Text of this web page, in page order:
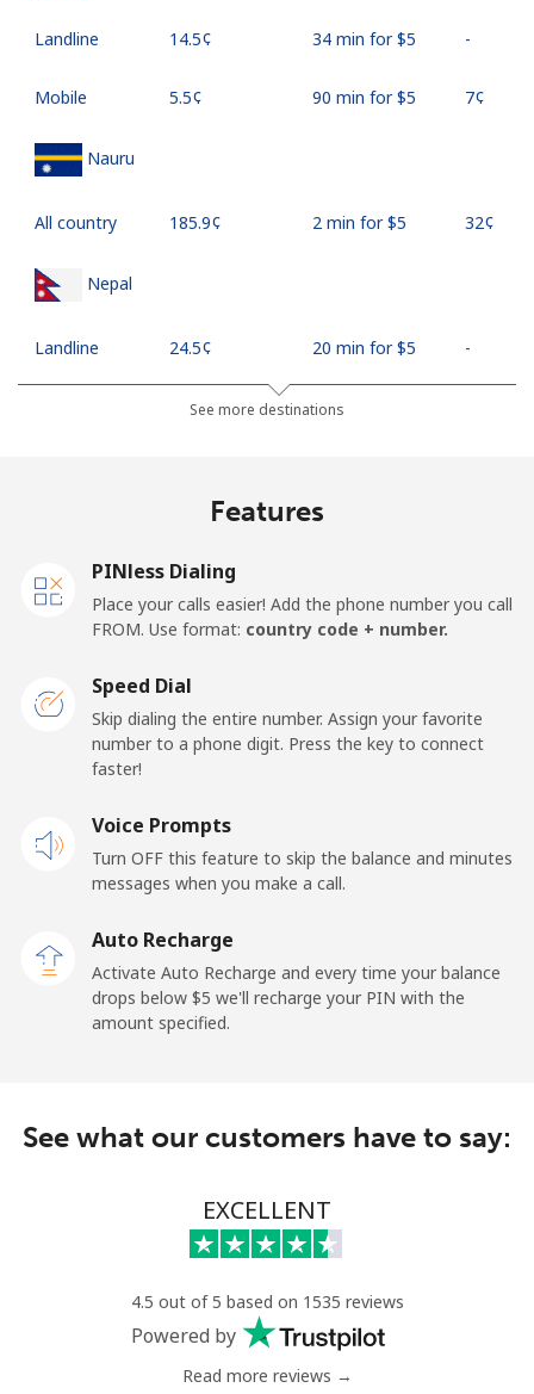
Landline ⁦14.5¢⁩ 34 min for ⁦$5⁩ -
Mobile ⁦5.5¢⁩ 90 min for ⁦$5⁩ ⁦7¢⁩
Nauru
All country ⁦185.9¢⁩ 2 min for ⁦$5⁩ ⁦32¢⁩
Nepal
Landline ⁦24.5¢⁩ 20 min for ⁦$5⁩ -
⁦26.9¢⁩ 18 min for ⁦$5⁩
Mobile
Landline ⁦45.5¢⁩ 10 min for ⁦$5⁩ -
New Zealand
Mobile
Nicaragua
Mobile ⁦33.9¢⁩ 14 min for ⁦$5⁩ ⁦27¢⁩
⁦53.9¢⁩ 9 min for ⁦$5⁩
⁦47.9¢⁩ 10 min for ⁦$5⁩
See more destinations
Features
PINless Dialing
Place your calls easier! Add the phone number you call
FROM. Use format: country code + number.
Speed Dial
Skip dialing the entire number. Assign your favorite
number to a phone digit. Press the key to connect
faster!
Voice Prompts
Turn OFF this feature to skip the balance and minutes
messages when you make a call.
Auto Recharge
Activate Auto Recharge and every time your balance
drops below ⁦$5⁩ we'll recharge your PIN with the
amount specified.
See what our customers have to say:
EXCELLENT
4.5 out of 5 based on 1535 reviews
Powered by
Read more reviews →